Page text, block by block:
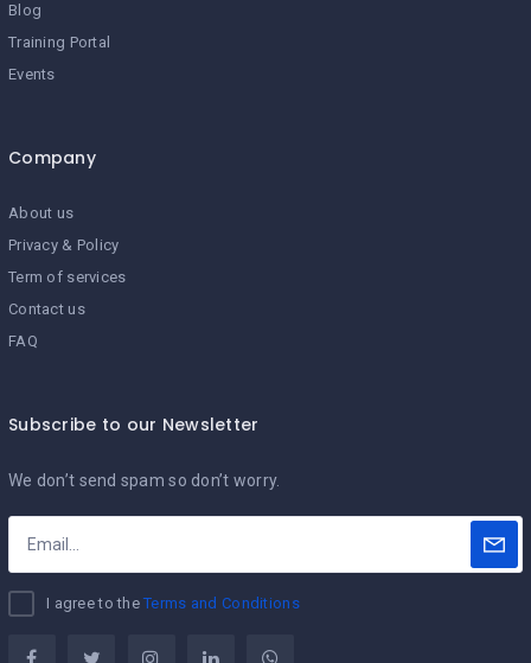
Blog
Training Portal
Events
Company
About us
Privacy & Policy
Term of services
Contact us
FAQ
Subscribe to our Newsletter
We don’t send spam so don’t worry.
I agree to theTerms and Conditions